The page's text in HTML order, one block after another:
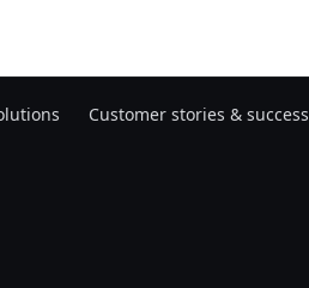
Customer stories & success